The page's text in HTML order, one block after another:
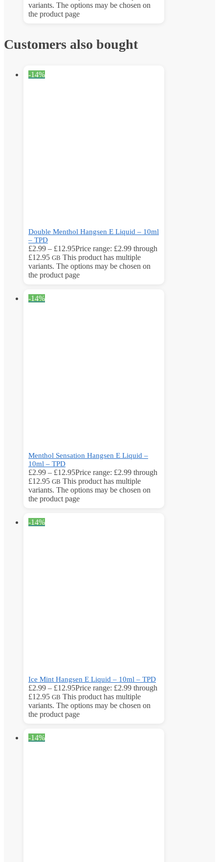
variants. The options may be chosen on
the product page
Customers also bought
-14%
Double Menthol Hangsen E Liquid – 10ml
– TPD
£2.99 – £12.95Price range: £2.99 through
£12.95 GB This product has multiple
variants. The options may be chosen on
the product page
-14%
Menthol Sensation Hangsen E Liquid –
10ml – TPD
£2.99 – £12.95Price range: £2.99 through
£12.95 GB This product has multiple
variants. The options may be chosen on
the product page
-14%
Ice Mint Hangsen E Liquid – 10ml – TPD
£2.99 – £12.95Price range: £2.99 through
£12.95 GB This product has multiple
variants. The options may be chosen on
the product page
-14%